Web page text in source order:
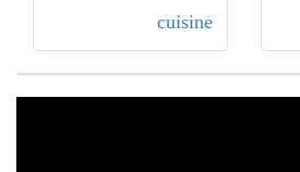
cuisine